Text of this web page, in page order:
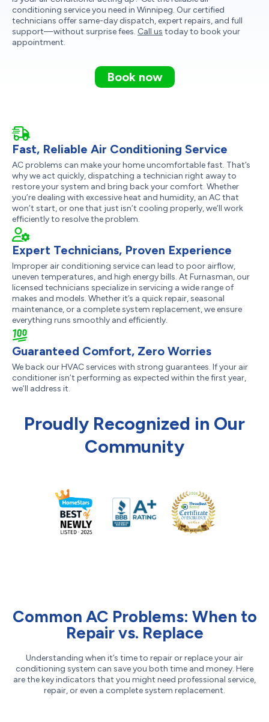
conditioning service you need in Winnipeg. Our certified
technicians offer same-day dispatch, expert repairs, and full
support—without surprise fees. Call us today to book your
appointment.
Book now
Fast, Reliable Air Conditioning Service
AC problems can make your home uncomfortable fast. That’s
why we act quickly, dispatching a technician right away to
restore your system and bring back your comfort. Whether
you’re dealing with excessive heat and humidity, an AC that
won’t start, or one that just isn’t cooling properly, we’ll work
efficiently to resolve the problem.
Expert Technicians, Proven Experience
Improper air conditioning service can lead to poor airflow,
uneven temperatures, and high energy bills. At Furnasman, our
licensed technicians specialize in servicing a wide range of
makes and models. Whether it’s a quick repair, seasonal
maintenance, or a complete system replacement, we ensure
everything runs smoothly and efficiently.
Guaranteed Comfort, Zero Worries
We back our HVAC services with strong guarantees. If your air
conditioner isn’t performing as expected within the first year,
we’ll address it.
Proudly Recognized in Our
Community
Common AC Problems: When to
Repair vs. Replace
Understanding when it’s time to repair or replace your air
conditioning system can save you both time and money. Here
are the key indicators that you might need professional service,
repair, or even a complete system replacement.